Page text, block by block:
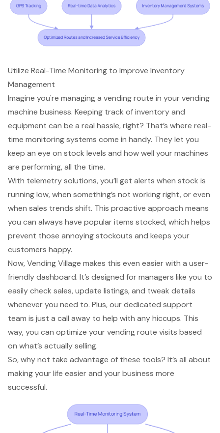
Utilize Real-Time Monitoring to Improve Inventory
Management
Imagine you're managing a vending route in your vending
machine business. Keeping track of inventory and
equipment can be a real hassle, right? That’s where real-
time monitoring systems come in handy. They let you
keep an eye on stock levels and how well your machines
are performing, all the time.
With telemetry solutions, you’ll get alerts when stock is
running low, when something’s not working right, or even
when sales trends shift. This proactive approach means
you can always have popular items stocked, which helps
prevent those annoying stockouts and keeps your
customers happy.
Now, Vending Village makes this even easier with a user-
friendly dashboard. It’s designed for managers like you to
easily check sales, update listings, and tweak details
whenever you need to. Plus, our dedicated support
team is just a call away to help with any hiccups. This
way, you can optimize your vending route visits based
on what’s actually selling.
So, why not take advantage of these tools? It’s all about
making your life easier and your business more
successful.